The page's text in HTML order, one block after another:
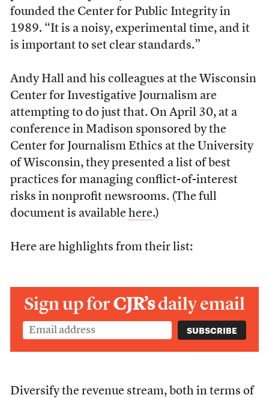
founded the Center for Public Integrity in
1989. “It is a noisy, experimental time, and it
is important to set clear standards.”
Andy Hall and his colleagues at the Wisconsin
Center for Investigative Journalism are
attempting to do just that. On April 30, at a
conference in Madison sponsored by the
Center for Journalism Ethics at the University
of Wisconsin, they presented a list of best
practices for managing conflict-of-interest
risks in nonprofit newsrooms. (The full
document is available here.)
Here are highlights from their list:
Sign up forCJR’sdaily email
Diversify the revenue stream, both in terms of